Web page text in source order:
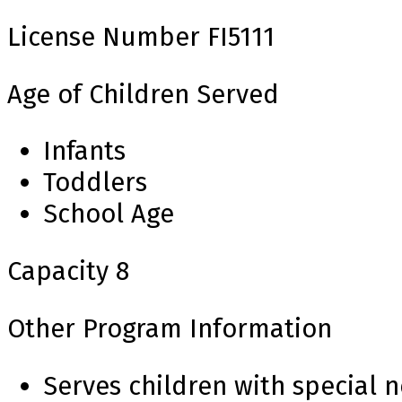
License Number FI5111
Age of Children Served
Infants
Toddlers
School Age
Capacity 8
Other Program Information
Serves children with special